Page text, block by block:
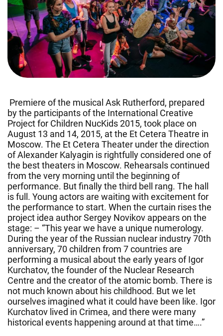
Premiere of the musical Ask Rutherford, prepared
by the participants of the International Creative
Project for Children NucKids 2015, took place on
August 13 and 14, 2015, at the Et Cetera Theatre in
Moscow. The Et Cetera Theater under the direction
of Alexander Kalyagin is rightfully considered one of
the best theaters in Moscow. Rehearsals continued
from the very morning until the beginning of
performance. But finally the third bell rang. The hall
is full. Young actors are waiting with excitement for
the performance to start. When the curtain rises the
project idea author Sergey Novikov appears on the
stage: – “This year we have a unique numerology.
During the year of the Russian nuclear industry 70th
anniversary, 70 children from 7 countries are
performing a musical about the early years of Igor
Kurchatov, the founder of the Nuclear Research
Centre and the creator of the atomic bomb. There is
not much known about his childhood. But we let
ourselves imagined what it could have been like. Igor
Kurchatov lived in Crimea, and there were many
historical events happening around at that time….”